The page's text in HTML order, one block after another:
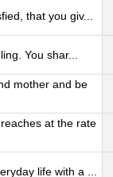
that you giv...
You shar...
mother and be
at the rate
life with a ...